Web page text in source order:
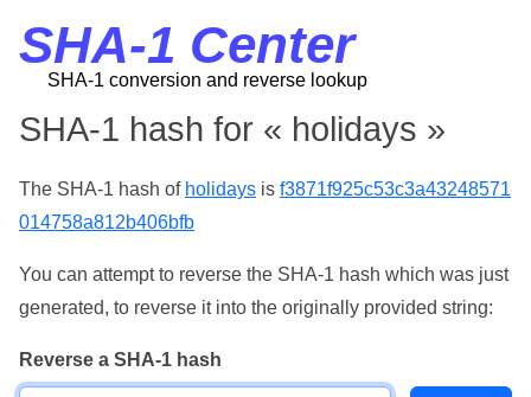
SHA-1 Center
SHA-1 conversion and reverse lookup
SHA-1 hash for « holidays »
The SHA-1 hash of holidays is f3871f925c53c3a43248571
014758a812b406bfb
You can attempt to reverse the SHA-1 hash which was just
generated, to reverse it into the originally provided string:
Reverse a SHA-1 hash